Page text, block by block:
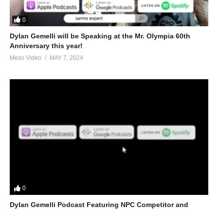
0
Dylan Gemelli will be Speaking at the Mr. Olympia 60th
Anniversary this year!
Meso Video MAY 7, 2024
0
Dylan Gemelli Podcast Featuring NPC Competitor and